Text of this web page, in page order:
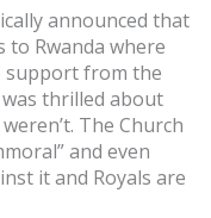
announced that
Rwanda where
support from the
thrilled about
The Church
and even
it and Royals are